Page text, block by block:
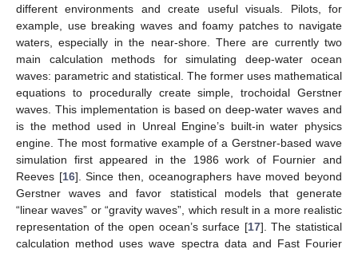
different environments and create useful visuals. Pilots, for
example, use breaking waves and foamy patches to navigate
waters, especially in the near-shore. There are currently two
main calculation methods for simulating deep-water ocean
waves: parametric and statistical. The former uses mathematical
equations to procedurally create simple, trochoidal Gerstner
waves. This implementation is based on deep-water waves and
is the method used in Unreal Engine’s built-in water physics
engine. The most formative example of a Gerstner-based wave
simulation first appeared in the 1986 work of Fournier and
Reeves [16]. Since then, oceanographers have moved beyond
Gerstner waves and favor statistical models that generate
“linear waves” or “gravity waves”, which result in a more realistic
representation of the open ocean’s surface [17]. The statistical
calculation method uses wave spectra data and Fast Fourier